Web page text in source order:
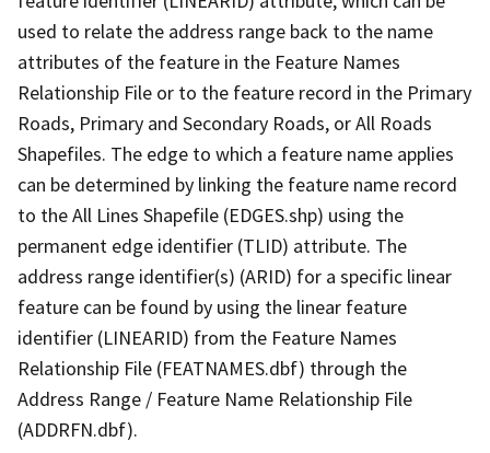
used to relate the address range back to the name
attributes of the feature in the Feature Names
Relationship File or to the feature record in the Primary
Roads, Primary and Secondary Roads, or All Roads
Shapefiles. The edge to which a feature name applies
can be determined by linking the feature name record
to the All Lines Shapefile (EDGES.shp) using the
permanent edge identifier (TLID) attribute. The
address range identifier(s) (ARID) for a specific linear
feature can be found by using the linear feature
identifier (LINEARID) from the Feature Names
Relationship File (FEATNAMES.dbf) through the
Address Range / Feature Name Relationship File
(ADDRFN.dbf).